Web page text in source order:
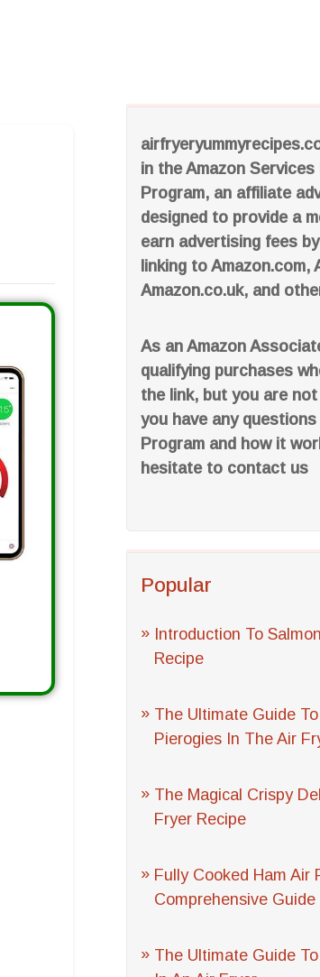
in the Amazon
Program, an affiliate
designed to provide a
earn advertising fees
linking to Amazon.com,
Amazon.co.uk, and
As an Amazon
qualifying purchases
the link, but you are
you have any
Program and how it
hesitate to contact us
Popular
Introduction To
Recipe
The Ultimate Guide
Pierogies In The Air
The Magical Crispy
Fryer Recipe
Fully Cooked Ham Air
Comprehensive Guide
The Ultimate Guide